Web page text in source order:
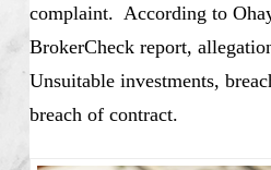
complaint. According to
BrokerCheck report,
Unsuitable investments,
breach of contract.